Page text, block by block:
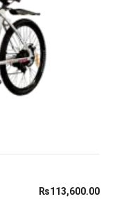
₨113,600.00